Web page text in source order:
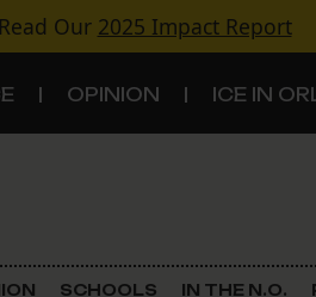
Read Our 2025 Impact Report
OPINION ICE IN
Justice
SCHOOLS IN THE N.O.